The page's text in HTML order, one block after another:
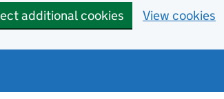
additional cookies View cookies